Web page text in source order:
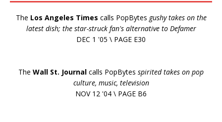
The Los Angeles Times calls PopBytes gushy takes on the
latest dish; the star-struck fan's alternative to Defamer
DEC 1 '05 \ PAGE E30
The Wall St. Journal calls PopBytes spirited takes on pop
culture, music, television
NOV 12 '04 \ PAGE B6